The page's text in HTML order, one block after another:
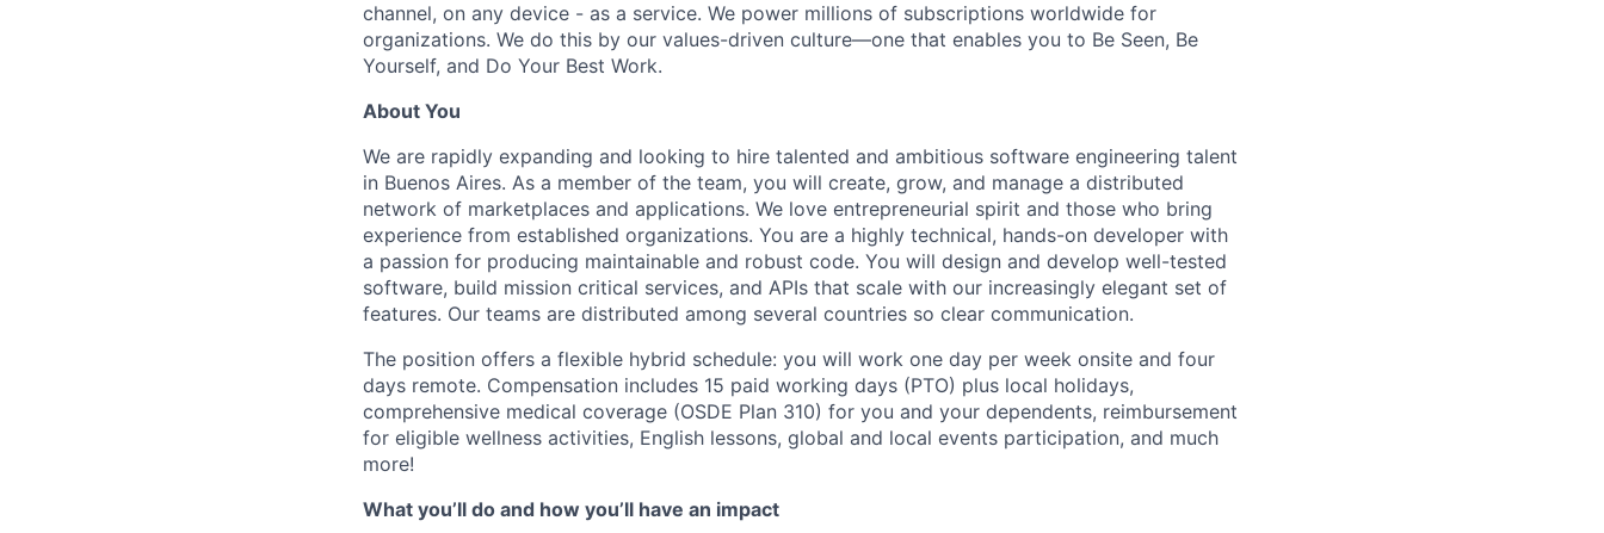
channel, on any device - as a service. We power millions of subscriptions worldwide for
organizations. We do this by our values-driven culture—one that enables you to Be Seen, Be
Yourself, and Do Your Best Work.
About You
We are rapidly expanding and looking to hire talented and ambitious software engineering talent
in Buenos Aires. As a member of the team, you will create, grow, and manage a distributed
network of marketplaces and applications. We love entrepreneurial spirit and those who bring
experience from established organizations. You are a highly technical, hands-on developer with
a passion for producing maintainable and robust code. You will design and develop well-tested
software, build mission critical services, and APIs that scale with our increasingly elegant set of
features. Our teams are distributed among several countries so clear communication.
The position offers a flexible hybrid schedule: you will work one day per week onsite and four
days remote. Compensation includes 15 paid working days (PTO) plus local holidays,
comprehensive medical coverage (OSDE Plan 310) for you and your dependents, reimbursement
for eligible wellness activities, English lessons, global and local events participation, and much
more!
What you’ll do and how you’ll have an impact